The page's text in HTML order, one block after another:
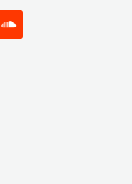
soundcloud